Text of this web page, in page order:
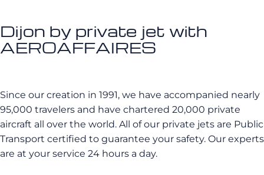
Dijon by private jet with
AEROAFFAIRES
Since our creation in 1991, we have accompanied nearly
95,000 travelers and have chartered 20,000 private
aircraft all over the world. All of our private jets are Public
Transport certified to guarantee your safety. Our experts
are at your service 24 hours a day.